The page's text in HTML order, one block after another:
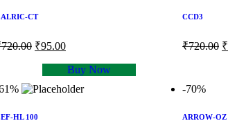
CT
720.00 ₹95.00
Buy Now
CCD3
₹720.00 ₹
HL 100
-70%
ARROW-OZ